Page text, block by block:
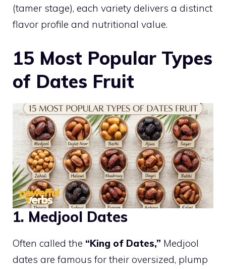
(tamer stage), each variety delivers a distinct
flavor profile and nutritional value.
15 Most Popular Types
of Dates Fruit
1. Medjool Dates
Often called the “King of Dates,” Medjool
dates are famous for their oversized, plump